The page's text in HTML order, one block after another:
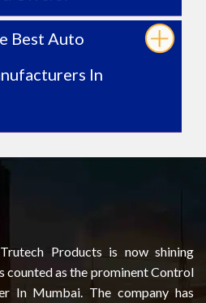
Best Auto
In
Products is now shining
counted as the prominent Control
In Mumbai. The company has